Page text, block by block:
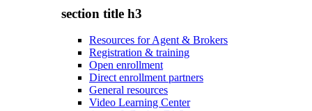
section title h3
Resources for Agent & Brokers
Registration & training
Open enrollment
Direct enrollment partners
General resources
Video Learning Center